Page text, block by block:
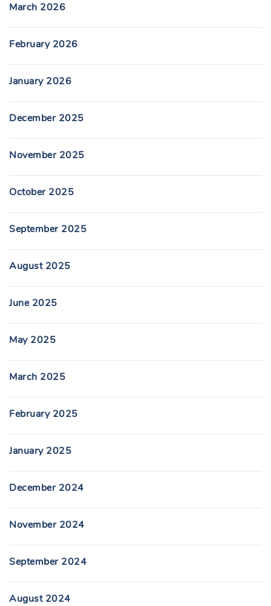
March 2026
February 2026
January 2026
December 2025
November 2025
October 2025
September 2025
August 2025
June 2025
May 2025
March 2025
February 2025
January 2025
December 2024
November 2024
September 2024
August 2024